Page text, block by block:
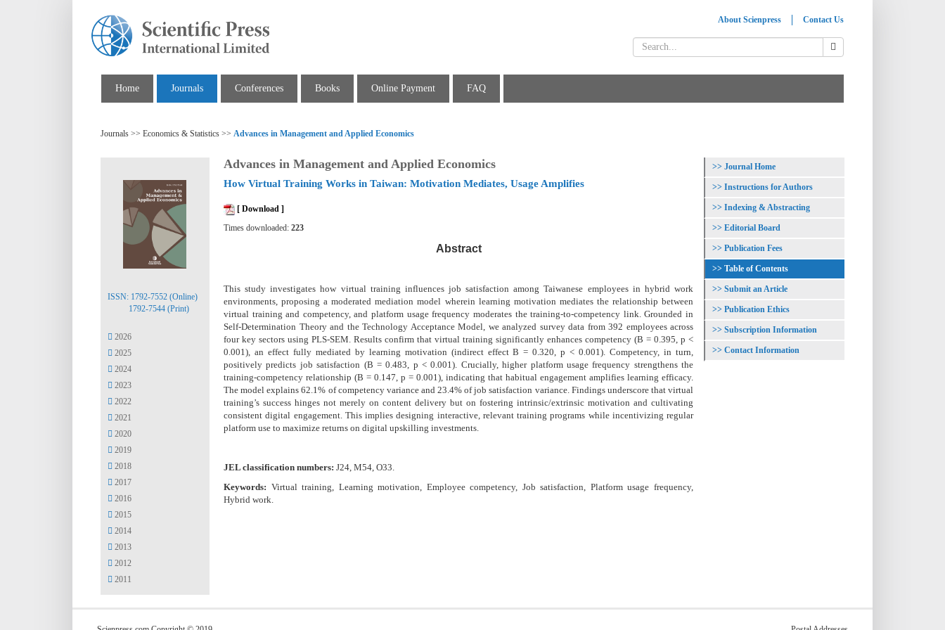
About Scienpress Contact Us
Home Journals Conferences Books Online Payment FAQ
Journals >> Economics & Statistics >> Advances in Management and Applied Economics
Advances in Management and Applied Economics
How Virtual Training Works in Taiwan: Motivation Mediates, Usage Amplifies
[ Download ]
Times downloaded: 223
Abstract
This study investigates how virtual training influences job satisfaction among Taiwanese employees in hybrid work
environments, proposing a moderated mediation model wherein learning motivation mediates the relationship between
virtual training and competency, and platform usage frequency moderates the training-to-competency link. Grounded in
Self-Determination Theory and the Technology Acceptance Model, we analyzed survey data from 392 employees across
four key sectors using PLS-SEM. Results confirm that virtual training significantly enhances competency (B = 0.395, p <
0.001), an effect fully mediated by learning motivation (indirect effect B = 0.320, p < 0.001). Competency, in turn,
positively predicts job satisfaction (B = 0.483, p < 0.001). Crucially, higher platform usage frequency strengthens the
training-competency relationship (B = 0.147, p = 0.001), indicating that habitual engagement amplifies learning efficacy.
The model explains 62.1% of competency variance and 23.4% of job satisfaction variance. Findings underscore that virtual
training’s success hinges not merely on content delivery but on fostering intrinsic/extrinsic motivation and cultivating
consistent digital engagement. This implies designing interactive, relevant training programs while incentivizing regular
platform use to maximize returns on digital upskilling investments.
JEL classification numbers: J24, M54, O33.
Keywords: Virtual training, Learning motivation, Employee competency, Job satisfaction, Platform usage frequency,
Hybrid work.
ISSN: 1792-7552 (Online)
1792-7544 (Print)
2026
2025
2024
2023
2022
2021
2020
2019
2018
2017
2016
2015
2014
2013
2012
2011
Journal Home
Instructions for Authors
Indexing & Abstracting
Editorial Board
Publication Fees
Table of Contents
Submit an Article
Publication Ethics
Subscription Information
Contact Information